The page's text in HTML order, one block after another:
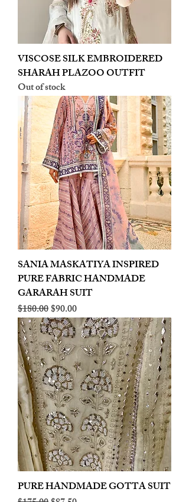
VISCOSE SILK EMBROIDERED
SHARAH PLAZOO OUTFIT
Out of stock
SANIA MASKATIYA INSPIRED
PURE FABRIC HANDMADE
GARARAH SUIT
Regular Price
$180.00Sale Price
$90.00
PURE HANDMADE GOTTA SUIT